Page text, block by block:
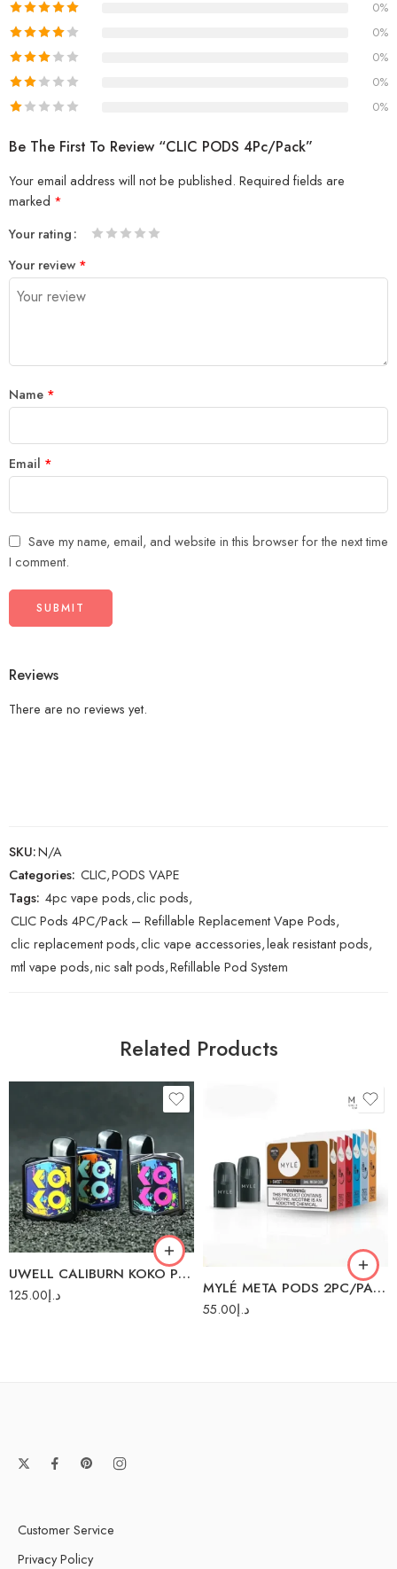
0%
0%
0%
0%
0%
Be The First To Review “CLIC PODS 4Pc/Pack”
Your email address will not be published. Required fields are
marked *
Your rating
Your review *
Name *
Email *
Save my name, email, and website in this browser for the next time
I comment.
Reviews
There are no reviews yet.
SKU:N/A
Categories: CLIC,PODS VAPE
Tags: 4pc vape pods,clic pods,
CLIC Pods 4PC/Pack – Refillable Replacement Vape Pods,
clic replacement pods,clic vape accessories,leak resistant pods,
mtl vape pods,nic salt pods,Refillable Pod System
Related Products
UWELL CALIBURN KOKO PRIME 15W POD SYSTEM
د.إ125.00
Black
Blue
Green
Grey
Purple
Red
MYLÉ META PODS 2PC/PACK
د.إ55.00
Blueberry Lemon
Georgia Peach
Iced Mint
Peach Mango
Watermelon
Customer Service
Privacy Policy